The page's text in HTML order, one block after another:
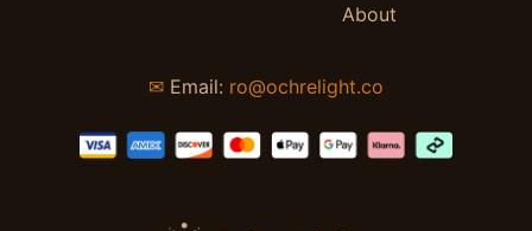
About
✉ Email: ro@ochrelight.co